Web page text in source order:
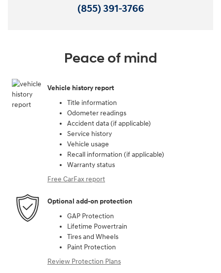
(855) 391-3766
Peace of mind
Vehicle history report
Title information
Odometer readings
Accident data (if applicable)
Service history
Vehicle usage
Recall information (if applicable)
Warranty status
Free CarFax report
Optional add-on protection
GAP Protection
Lifetime Powertrain
Tires and Wheels
Paint Protection
Review Protection Plans